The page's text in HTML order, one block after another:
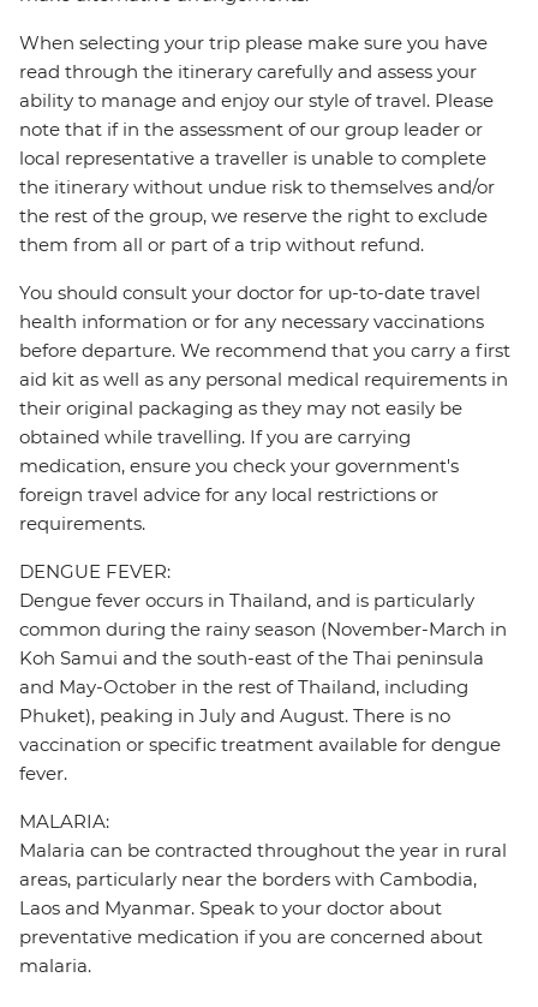
When selecting your trip please make sure you have
read through the itinerary carefully and assess your
ability to manage and enjoy our style of travel. Please
note that if in the assessment of our group leader or
local representative a traveller is unable to complete
the itinerary without undue risk to themselves and/or
the rest of the group, we reserve the right to exclude
them from all or part of a trip without refund.
You should consult your doctor for up-to-date travel
health information or for any necessary vaccinations
before departure. We recommend that you carry a first
aid kit as well as any personal medical requirements in
their original packaging as they may not easily be
obtained while travelling. If you are carrying
medication, ensure you check your government's
foreign travel advice for any local restrictions or
requirements.
DENGUE FEVER:
Dengue fever occurs in Thailand, and is particularly
common during the rainy season (November-March in
Koh Samui and the south-east of the Thai peninsula
and May-October in the rest of Thailand, including
Phuket), peaking in July and August. There is no
vaccination or specific treatment available for dengue
fever.
MALARIA:
Malaria can be contracted throughout the year in rural
areas, particularly near the borders with Cambodia,
Laos and Myanmar. Speak to your doctor about
preventative medication if you are concerned about
malaria.